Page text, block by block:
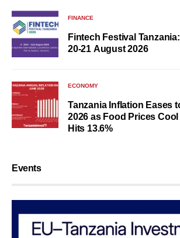
FINANCE
Fintech Festival
20-21 August 2026
ECONOMY
Tanzania Inflation Eases
2026 as Food Prices
Hits 13.6%
Events